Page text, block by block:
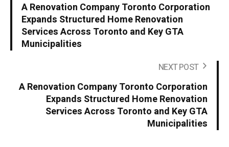
A Renovation Company Toronto Corporation
Expands Structured Home Renovation
Services Across Toronto and Key GTA
Municipalities
NEXT POST
A Renovation Company Toronto Corporation
Expands Structured Home Renovation
Services Across Toronto and Key GTA
Municipalities